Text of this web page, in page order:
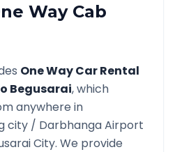
Way Cab
One Way Car Rental
Begusarai, which
anywhere in
city / DarbhangaAirport
City. We provide